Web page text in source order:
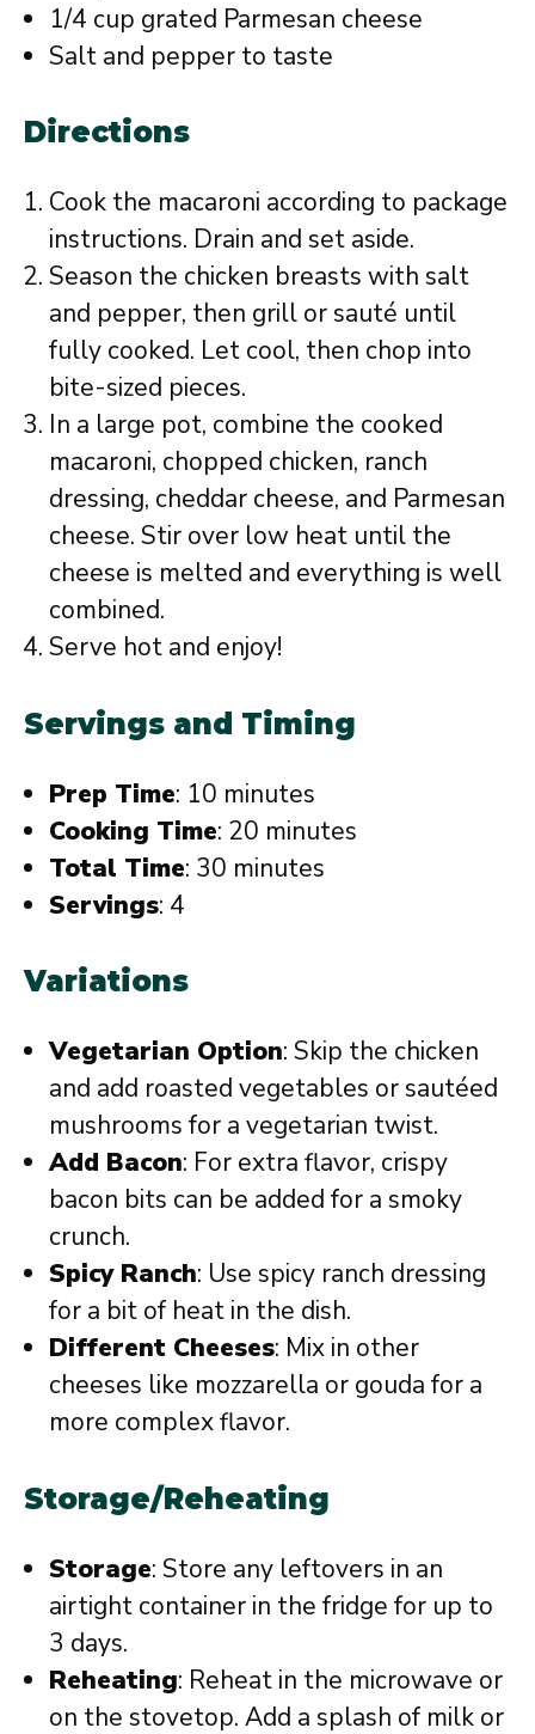
1/4 cup grated Parmesan cheese
Salt and pepper to taste
Directions
Cook the macaroni according to package
instructions. Drain and set aside.
Season the chicken breasts with salt
and pepper, then grill or sauté until
fully cooked. Let cool, then chop into
bite-sized pieces.
In a large pot, combine the cooked
macaroni, chopped chicken, ranch
dressing, cheddar cheese, and Parmesan
cheese. Stir over low heat until the
cheese is melted and everything is well
combined.
Serve hot and enjoy!
Servings and Timing
Prep Time: 10 minutes
Cooking Time: 20 minutes
Total Time: 30 minutes
Servings: 4
Variations
Vegetarian Option: Skip the chicken
and add roasted vegetables or sautéed
mushrooms for a vegetarian twist.
Add Bacon: For extra flavor, crispy
bacon bits can be added for a smoky
crunch.
Spicy Ranch: Use spicy ranch dressing
for a bit of heat in the dish.
Different Cheeses: Mix in other
cheeses like mozzarella or gouda for a
more complex flavor.
Storage/Reheating
Storage: Store any leftovers in an
airtight container in the fridge for up to
3 days.
Reheating: Reheat in the microwave or
on the stovetop. Add a splash of milk or